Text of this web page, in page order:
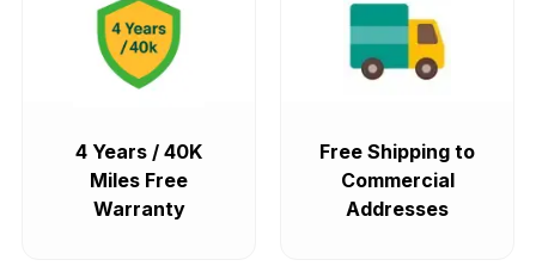
4 Years / 40K
Miles Free
Warranty
Free Shipping to
Commercial
Addresses